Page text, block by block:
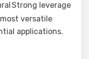
Strong leverage on
versatile
applications.